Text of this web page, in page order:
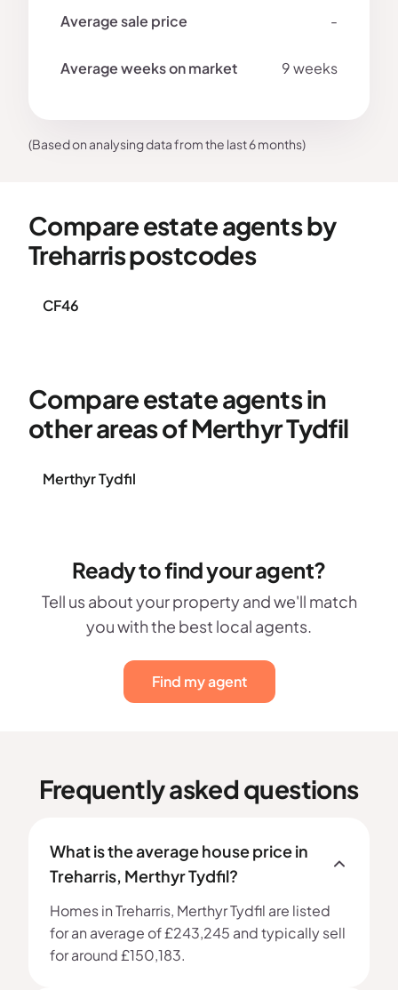
-
9 weeks
(Based on analysing data from the last 6 months)
Compare estate agents by
Treharris postcodes
CF46
Compare estate agents in
other areas of Merthyr Tydfil
Merthyr Tydfil
Ready to find your agent?
Tell us about your property and we'll match
you with the best local agents.
Find my agent
Frequently asked questions
What is the average house price in
Treharris, Merthyr Tydfil?
Homes in Treharris, Merthyr Tydfil are listed
for an average of £243,245 and typically sell
for around £150,183.